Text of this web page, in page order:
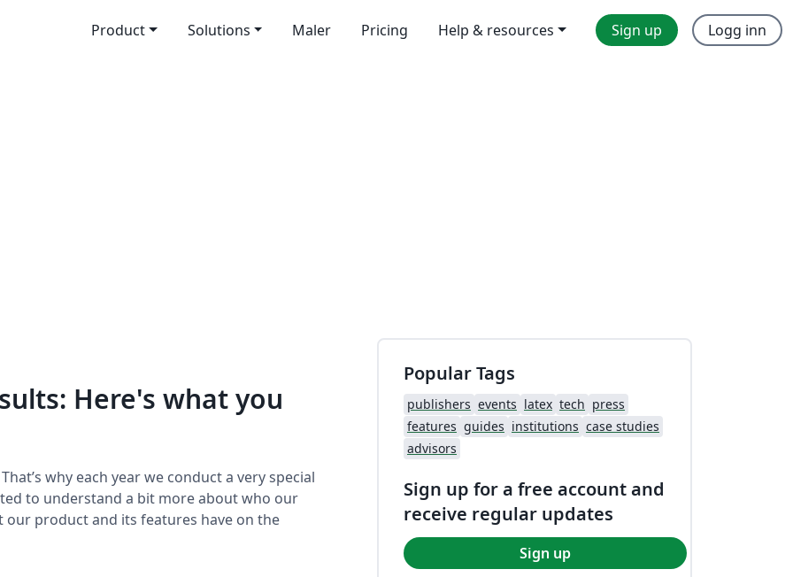
Product Solutions Maler Pricing Help & resources Sign up Logg inn
Here's what you
why each year we conduct a very special
to understand a bit more about who our
our product and its features have on the
Popular Tags
publishers events latex tech press
features guides institutions case studies
advisors
Sign up for a free account and
receive regular updates
Sign up